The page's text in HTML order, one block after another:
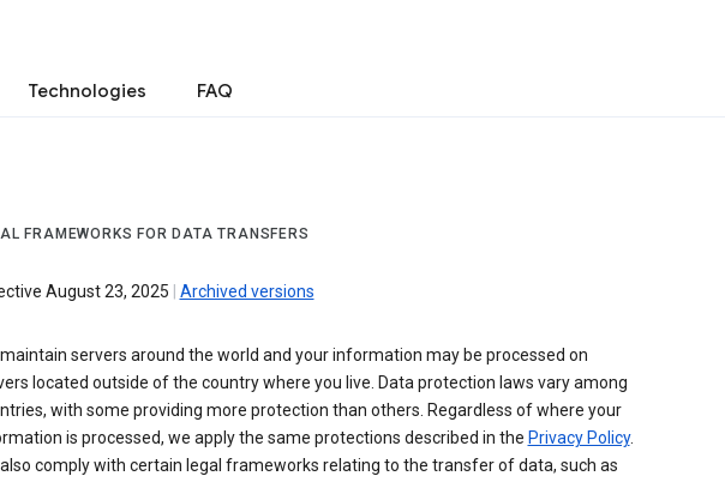
Technologies FAQ
FRAMEWORKS FOR DATA TRANSFERS
August 23, 2025 Archived versions
servers around the world and your information may be processed on
located outside of the country where you live. Data protection laws vary among
with some providing more protection than others. Regardless of where your
is processed, we apply the same protections described in the Privacy Policy.
comply with certain legal frameworks relating to the transfer of data, such as